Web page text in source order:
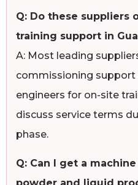
Q: Do these suppliers
training support in
A: Most leading
commissioning support
engineers for on-site
discuss service terms
phase.
Q: Can I get a
powder and liquid